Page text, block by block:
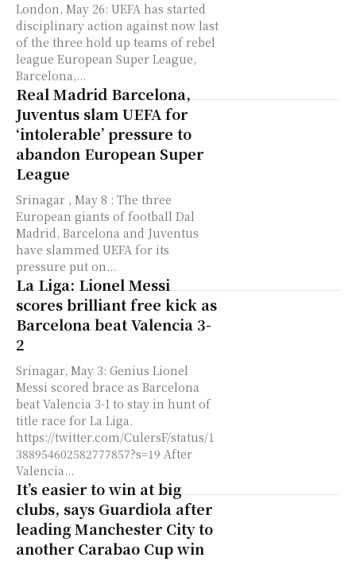
London, May 26: UEFA has started
disciplinary action against now last
of the three hold up teams of rebel
league European Super League,
Barcelona,...
Real Madrid Barcelona,
Juventus slam UEFA for
‘intolerable’ pressure to
abandon European Super
League
Srinagar , May 8 : The three
European giants of football Dal
Madrid, Barcelona and Juventus
have slammed UEFA for its
pressure put on...
La Liga: Lionel Messi
scores brilliant free kick as
Barcelona beat Valencia 3-
2
Srinagar, May 3: Genius Lionel
Messi scored brace as Barcelona
beat Valencia 3-1 to stay in hunt of
title race for La Liga.
https://twitter.com/CulersF/status/1
388954602582777857?s=19 After
Valencia...
It’s easier to win at big
clubs, says Guardiola after
leading Manchester City to
another Carabao Cup win